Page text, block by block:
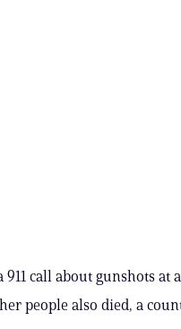
call about gunshots at
people also died, a